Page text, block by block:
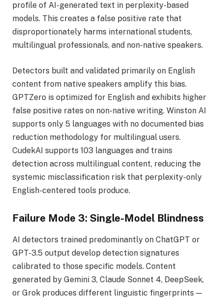
profile of AI-generated text in perplexity-based
models. This creates a false positive rate that
disproportionately harms international students,
multilingual professionals, and non-native speakers.
Detectors built and validated primarily on English
content from native speakers amplify this bias.
GPTZero is optimized for English and exhibits higher
false positive rates on non-native writing. Winston AI
supports only 5 languages with no documented bias
reduction methodology for multilingual users.
CudekAI supports 103 languages and trains
detection across multilingual content, reducing the
systemic misclassification risk that perplexity-only
English-centered tools produce.
Failure Mode 3: Single-Model Blindness
AI detectors trained predominantly on ChatGPT or
GPT-3.5 output develop detection signatures
calibrated to those specific models. Content
generated by Gemini 3, Claude Sonnet 4, DeepSeek,
or Grok produces different linguistic fingerprints —